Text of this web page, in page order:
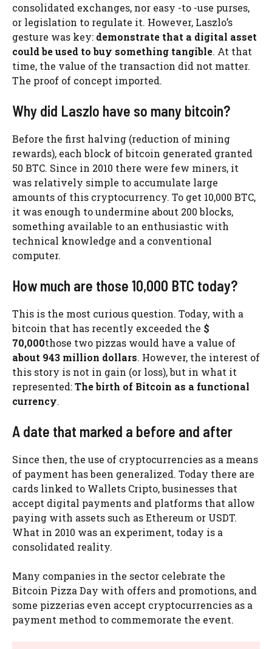
consolidated exchanges, nor easy -to -use purses,
or legislation to regulate it. However, Laszlo’s
gesture was key: demonstrate that a digital asset
could be used to buy something tangible. At that
time, the value of the transaction did not matter.
The proof of concept imported.
Why did Laszlo have so many bitcoin?
Before the first halving (reduction of mining
rewards), each block of bitcoin generated granted
50 BTC. Since in 2010 there were few miners, it
was relatively simple to accumulate large
amounts of this cryptocurrency. To get 10,000 BTC,
it was enough to undermine about 200 blocks,
something available to an enthusiastic with
technical knowledge and a conventional
computer.
How much are those 10,000 BTC today?
This is the most curious question. Today, with a
bitcoin that has recently exceeded the $
70,000those two pizzas would have a value of
about 943 million dollars. However, the interest of
this story is not in gain (or loss), but in what it
represented:The birth of Bitcoin as a functional
currency.
A date that marked a before and after
Since then, the use of cryptocurrencies as a means
of payment has been generalized. Today there are
cards linked to Wallets Cripto, businesses that
accept digital payments and platforms that allow
paying with assets such as Ethereum or USDT.
What in 2010 was an experiment, today is a
consolidated reality.
Many companies in the sector celebrate the
Bitcoin Pizza Day with offers and promotions, and
some pizzerias even accept cryptocurrencies as a
payment method to commemorate the event.